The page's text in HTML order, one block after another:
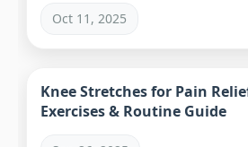
Oct 11, 2025
Knee Stretches for Pain
Exercises & Routine Guide